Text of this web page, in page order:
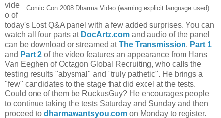
Comic Con 2008 Dharma Video (warning explicit language used).
vide
o of
today's Lost Q&A panel with a few added surprises. You can
watch all four parts at DocArtz.com and audio of the panel
can be download or streamed at The Transmission. Part 1
and Part 2 of the video features an appearance from Hans
Van Eeghen of Octagon Global Recruiting, who calls the
testing results "abysmal" and "truly pathetic". He brings a
"few" candidates to the stage that did excel at the tests.
Could one of them be RuckusGuy? He encourages people
to continue taking the tests Saturday and Sunday and then
proceed to dharmawantsyou.com on Monday to register.